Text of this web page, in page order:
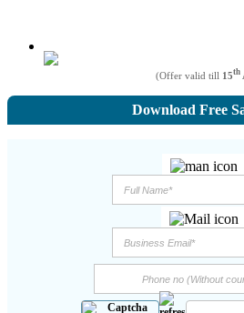
(Offer valid till 15th
Download Free